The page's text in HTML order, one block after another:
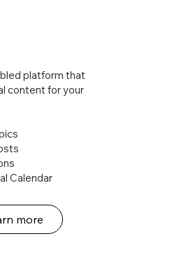
platform that
content for your
Calendar
more